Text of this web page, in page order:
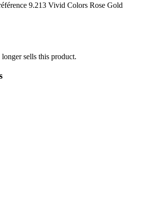
9.213 Vivid Colors Rose Gold
sells this product.